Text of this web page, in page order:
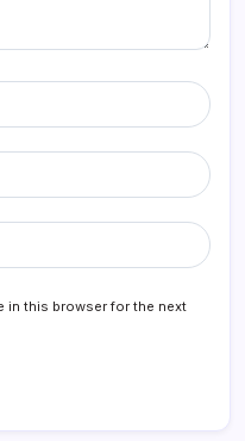
in this browser for the next